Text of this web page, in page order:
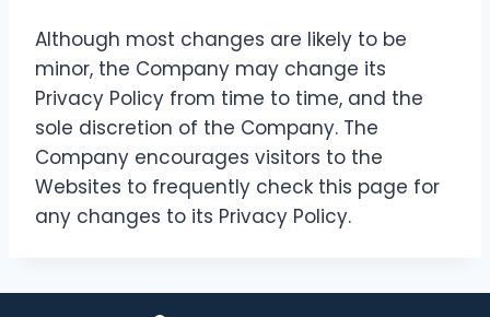
Although most changes are likely to be
minor, the Company may change its
Privacy Policy from time to time, and the
sole discretion of the Company. The
Company encourages visitors to the
Websites to frequently check this page for
any changes to its Privacy Policy.